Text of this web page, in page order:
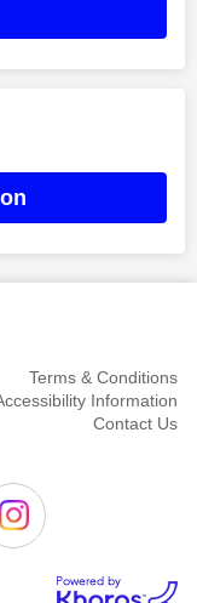
Terms & Conditions
Information
Contact Us